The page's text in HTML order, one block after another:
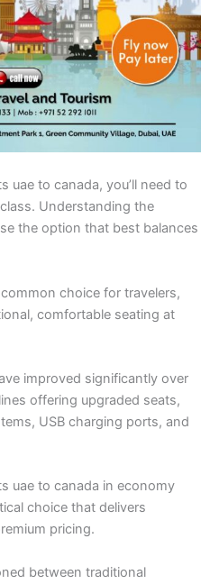
uae to canada, you’ll need to
Understanding the
the option that best balances
choice for travelers,
comfortable seating at
improved significantly over
offering upgraded seats,
USB charging ports, and
uae to canada in economy
choice that delivers
pricing.
between traditional